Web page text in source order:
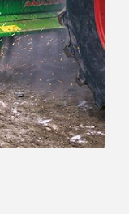
wide wings
12